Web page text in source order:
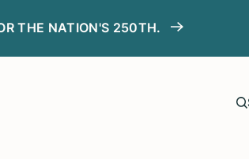
THE NATION'S 250TH.